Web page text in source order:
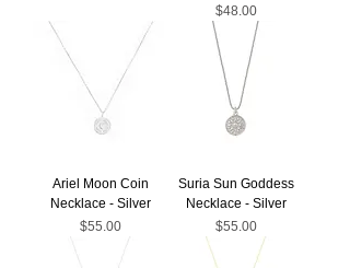
Price
$48.00
Ariel Moon Coin
Necklace - Silver
Price
$55.00
Suria Sun Goddess
Necklace - Silver
Price
$55.00